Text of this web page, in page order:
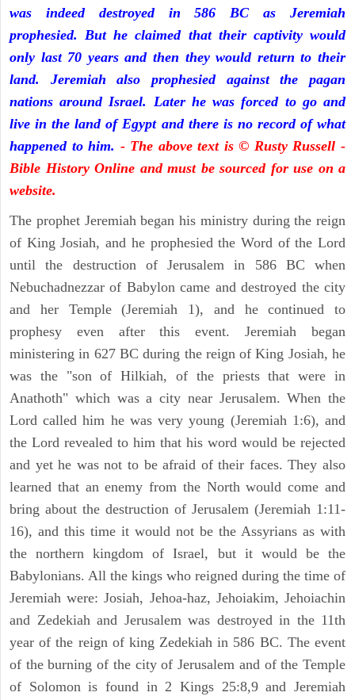
was indeed destroyed in 586 BC as Jeremiah
prophesied. But he claimed that their captivity would
only last 70 years and then they would return to their
land. Jeremiah also prophesied against the pagan
nations around Israel. Later he was forced to go and
live in the land of Egypt and there is no record of what
happened to him. - The above text is © Rusty Russell -
Bible History Online and must be sourced for use on a
website.
The prophet Jeremiah began his ministry during the reign
of King Josiah, and he prophesied the Word of the Lord
until the destruction of Jerusalem in 586 BC when
Nebuchadnezzar of Babylon came and destroyed the city
and her Temple (Jeremiah 1), and he continued to
prophesy even after this event. Jeremiah began
ministering in 627 BC during the reign of King Josiah, he
was the "son of Hilkiah, of the priests that were in
Anathoth" which was a city near Jerusalem. When the
Lord called him he was very young (Jeremiah 1:6), and
the Lord revealed to him that his word would be rejected
and yet he was not to be afraid of their faces. They also
learned that an enemy from the North would come and
bring about the destruction of Jerusalem (Jeremiah 1:11-
16), and this time it would not be the Assyrians as with
the northern kingdom of Israel, but it would be the
Babylonians. All the kings who reigned during the time of
Jeremiah were: Josiah, Jehoa-haz, Jehoiakim, Jehoiachin
and Zedekiah and Jerusalem was destroyed in the 11th
year of the reign of king Zedekiah in 586 BC. The event
of the burning of the city of Jerusalem and of the Temple
of Solomon is found in 2 Kings 25:8,9 and Jeremiah